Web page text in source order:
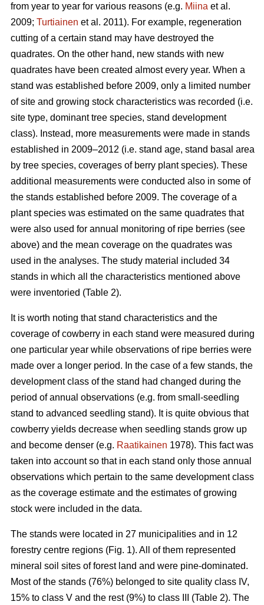
from year to year for various reasons (e.g. Miina et al.
2009; Turtiainen et al. 2011). For example, regeneration
cutting of a certain stand may have destroyed the
quadrates. On the other hand, new stands with new
quadrates have been created almost every year. When a
stand was established before 2009, only a limited number
of site and growing stock characteristics was recorded (i.e.
site type, dominant tree species, stand development
class). Instead, more measurements were made in stands
established in 2009–2012 (i.e. stand age, stand basal area
by tree species, coverages of berry plant species). These
additional measurements were conducted also in some of
the stands established before 2009. The coverage of a
plant species was estimated on the same quadrates that
were also used for annual monitoring of ripe berries (see
above) and the mean coverage on the quadrates was
used in the analyses. The study material included 34
stands in which all the characteristics mentioned above
were inventoried (Table 2).
It is worth noting that stand characteristics and the
coverage of cowberry in each stand were measured during
one particular year while observations of ripe berries were
made over a longer period. In the case of a few stands, the
development class of the stand had changed during the
period of annual observations (e.g. from small-seedling
stand to advanced seedling stand). It is quite obvious that
cowberry yields decrease when seedling stands grow up
and become denser (e.g. Raatikainen 1978). This fact was
taken into account so that in each stand only those annual
observations which pertain to the same development class
as the coverage estimate and the estimates of growing
stock were included in the data.
The stands were located in 27 municipalities and in 12
forestry centre regions (Fig. 1). All of them represented
mineral soil sites of forest land and were pine-dominated.
Most of the stands (76%) belonged to site quality class IV,
15% to class V and the rest (9%) to class III (Table 2). The